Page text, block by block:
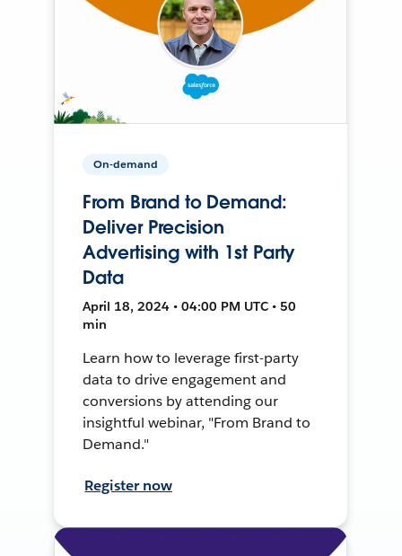
On-demand
From Brand to Demand:
Deliver Precision
Advertising with 1st Party
Data
April 18, 2024 • 04:00 PM UTC • 50
min
Learn how to leverage first-party
data to drive engagement and
conversions by attending our
insightful webinar, "From Brand to
Demand."
Register now